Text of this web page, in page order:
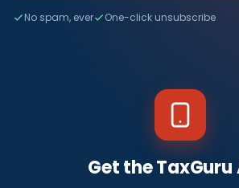
No spam, ever One-click unsubscribe
Get the TaxGuru